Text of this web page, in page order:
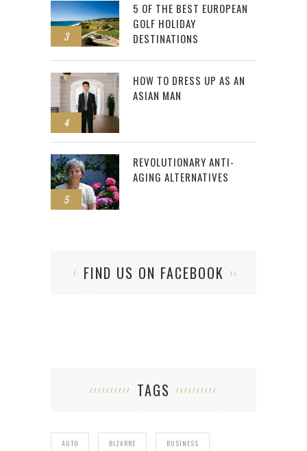
3
5 OF THE BEST EUROPEAN
GOLF HOLIDAY
DESTINATIONS
4
HOW TO DRESS UP AS AN
ASIAN MAN
5
REVOLUTIONARY ANTI-
AGING ALTERNATIVES
FIND US ON FACEBOOK
TAGS
AUTO BIZARRE BUSINESS